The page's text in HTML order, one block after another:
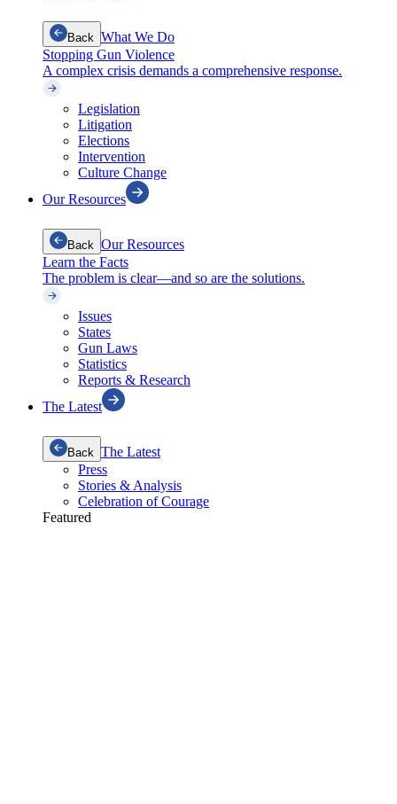
Back What We Do
Stopping Gun Violence
A complex crisis demands a comprehensive response.
Legislation
Litigation
Elections
Intervention
Culture Change
Our Resources
Back Our Resources
Learn the Facts
The problem is clear—and so are the solutions.
Issues
States
Gun Laws
Statistics
Reports & Research
The Latest
Back The Latest
Press
Stories & Analysis
Celebration of Courage
Featured